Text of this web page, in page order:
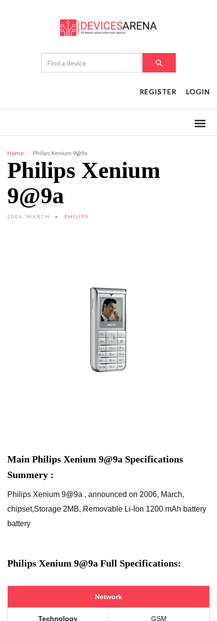
REGISTER LOGIN
Home Philips Xenium 9@9a
Philips Xenium
9@9a
2006, MARCH PHILIPS
Main Philips Xenium 9@9a Specifications
Summery :
Philips Xenium 9@9a , announced on 2006, March,
chipset,Storage 2MB, Removable Li-Ion 1200 mAh battery
battery
Philips Xenium 9@9a Full Specifications:
Network
Technology GSM